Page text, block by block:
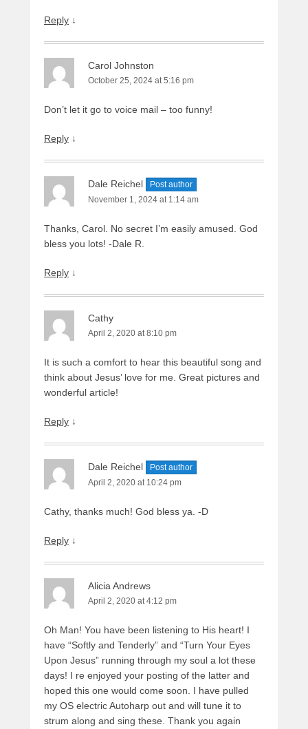
Reply ↓
Carol Johnston
October 25, 2024 at 5:16 pm
Don’t let it go to voice mail – too funny!
Reply ↓
Dale Reichel
Post author
November 1, 2024 at 1:14 am
Thanks, Carol. No secret I’m easily amused. God
bless you lots! -Dale R.
Reply ↓
Cathy
April 2, 2020 at 8:10 pm
It is such a comfort to hear this beautiful song and
think about Jesus’ love for me. Great pictures and
wonderful article!
Reply ↓
Dale Reichel
Post author
April 2, 2020 at 10:24 pm
Cathy, thanks much! God bless ya. -D
Reply ↓
Alicia Andrews
April 2, 2020 at 4:12 pm
Oh Man! You have been listening to His heart! I
have “Softly and Tenderly” and “Turn Your Eyes
Upon Jesus” running through my soul a lot these
days! I re enjoyed your posting of the latter and
hoped this one would come soon. I have pulled
my OS electric Autoharp out and will tune it to
strum along and sing these. Thank you again